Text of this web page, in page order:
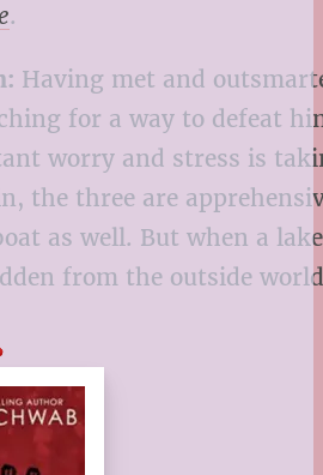
.
Having met and
for a way to defeat
worry and stress is
the three are
as well. But when a
from the outside